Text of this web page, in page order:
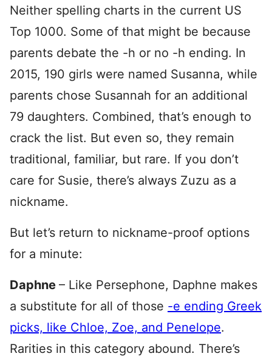
Neither spelling charts in the current US
Top 1000. Some of that might be because
parents debate the -h or no -h ending. In
2015, 190 girls were named Susanna, while
parents chose Susannah for an additional
79 daughters. Combined, that’s enough to
crack the list. But even so, they remain
traditional, familiar, but rare. If you don’t
care for Susie, there’s always Zuzu as a
nickname.
But let’s return to nickname-proof options
for a minute:
Daphne – Like Persephone, Daphne makes
a substitute for all of those -e ending Greek
picks, like Chloe, Zoe, and Penelope.
Rarities in this category abound. There’s